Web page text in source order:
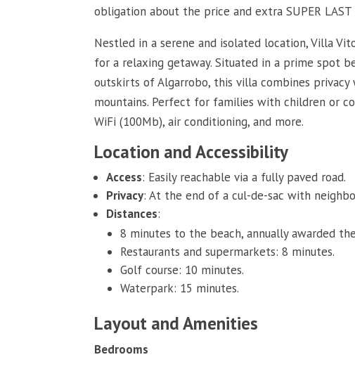
obligation about the price and extra SUPER LAST
Nestled in a serene and isolated location, Villa
for a relaxing getaway. Situated in a prime spot
outskirts of Algarrobo, this villa combines
mountains. Perfect for families with children or
WiFi (100Mb), air conditioning, and more.
Location and Accessibility
Access: Easily reachable via a fully paved road.
Privacy: At the end of a cul-de-sac with
Distances:
8 minutes to the beach, annually awarded
Restaurants and supermarkets: 8 minutes.
Golf course: 10 minutes.
Waterpark: 15 minutes.
Layout and Amenities
Bedrooms